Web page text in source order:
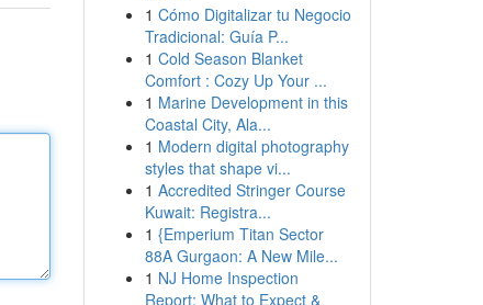
1 Cómo Digitalizar tu Negocio
Tradicional: Guía P...
1 Cold Season Blanket
Comfort : Cozy Up Your ...
1 Marine Development in this
Coastal City, Ala...
1 Modern digital photography
styles that shape vi...
1 Accredited Stringer Course
Kuwait: Registra...
1 {Emperium Titan Sector
88A Gurgaon: A New Mile...
1 NJ Home Inspection
Report: What to Expect &